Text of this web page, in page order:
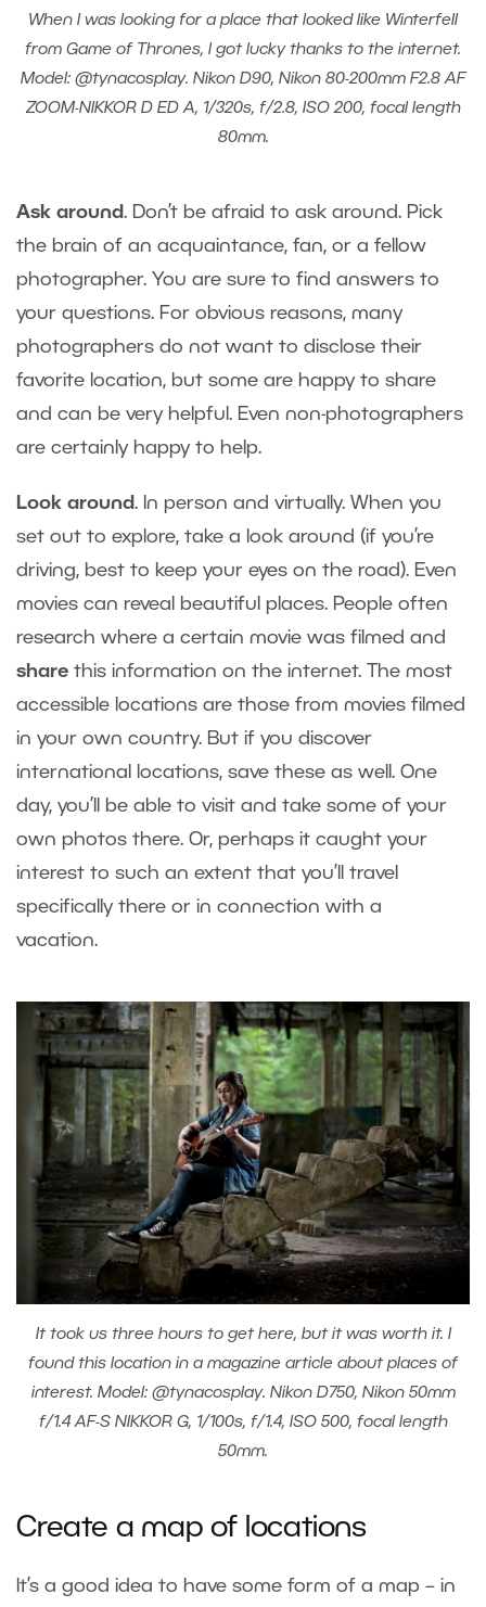
When I was looking for a place that looked like Winterfell
from Game of Thrones, I got lucky thanks to the internet.
Model: @tynacosplay. Nikon D90, Nikon 80-200mm F2.8 AF
ZOOM-NIKKOR D ED A, 1/320s, f/2.8, ISO 200, focal length
80mm.
Ask around. Don’t be afraid to ask around. Pick
the brain of an acquaintance, fan, or a fellow
photographer. You are sure to find answers to
your questions. For obvious reasons, many
photographers do not want to disclose their
favorite location, but some are happy to share
and can be very helpful. Even non-photographers
are certainly happy to help.
Look around. In person and virtually. When you
set out to explore, take a look around (if you’re
driving, best to keep your eyes on the road). Even
movies can reveal beautiful places. People often
research where a certain movie was filmed and
share this information on the internet. The most
accessible locations are those from movies filmed
in your own country. But if you discover
international locations, save these as well. One
day, you’ll be able to visit and take some of your
own photos there. Or, perhaps it caught your
interest to such an extent that you’ll travel
specifically there or in connection with a
vacation.
It took us three hours to get here, but it was worth it. I
found this location in a magazine article about places of
interest. Model: @tynacosplay. Nikon D750, Nikon 50mm
f/1.4 AF-S NIKKOR G, 1/100s, f/1.4, ISO 500, focal length
50mm.
Create a map of locations
It’s a good idea to have some form of a map – in